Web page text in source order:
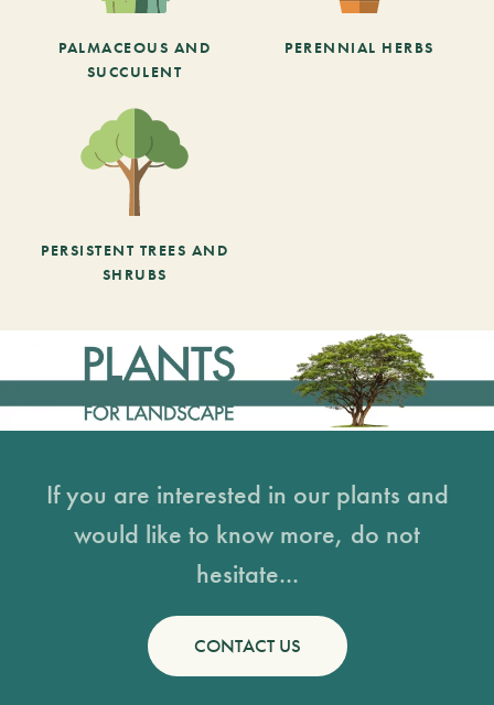
PALMACEOUS AND
SUCCULENT
PERENNIAL HERBS
PERSISTENT TREES AND
SHRUBS
If you are interested in our plants and
would like to know more, do not
hesitate...
CONTACT US